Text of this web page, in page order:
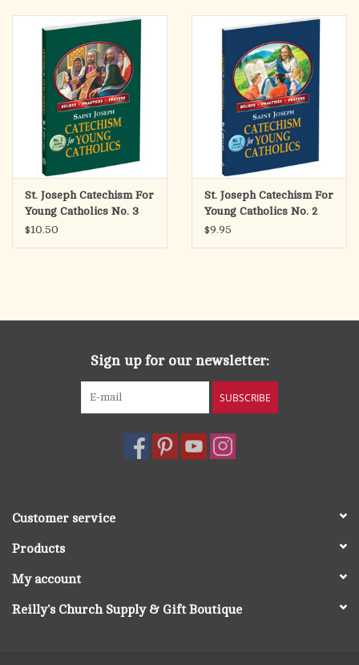
St. Joseph Catechism For
Young Catholics No. 3
(Grades 6, 7, 8)
$10.50
St. Joseph Catechism For
Young Catholics No. 2
(Grades 3, 4, 5)
$9.95
Sign up for our newsletter:
SUBSCRIBE
Customer service
Products
My account
Reilly's Church Supply & Gift Boutique